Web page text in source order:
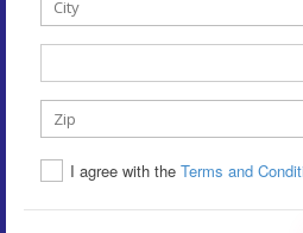
I agree with the Terms and